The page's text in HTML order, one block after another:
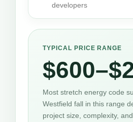
developers
TYPICAL PRICE RANGE
Most stretch energy code
Westfield fall in this range
project size, complexity, and